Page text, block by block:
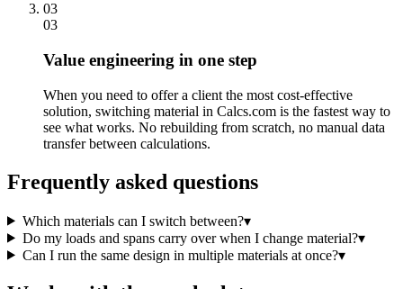
03
03
Value engineering in one step
When you need to offer a client the most cost-effective
solution, switching material in Calcs.com is the fastest way to
see what works. No rebuilding from scratch, no manual data
transfer between calculations.
Frequently asked questions
Which materials can I switch between?▾
Do my loads and spans carry over when I change material?▾
Can I run the same design in multiple materials at once?▾